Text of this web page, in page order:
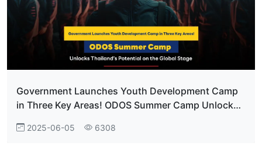
Government Launches Youth Development Camp
in Three Key Areas! ODOS Summer Camp Unlocks
2025-06-05 6308